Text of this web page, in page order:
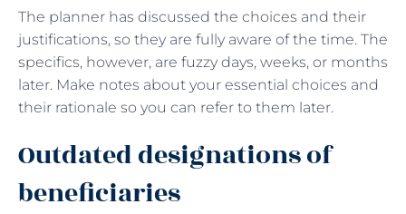
The planner has discussed the choices and their
justifications, so they are fully aware of the time. The
specifics, however, are fuzzy days, weeks, or months
later. Make notes about your essential choices and
their rationale so you can refer to them later.
Outdated designations of
beneficiaries